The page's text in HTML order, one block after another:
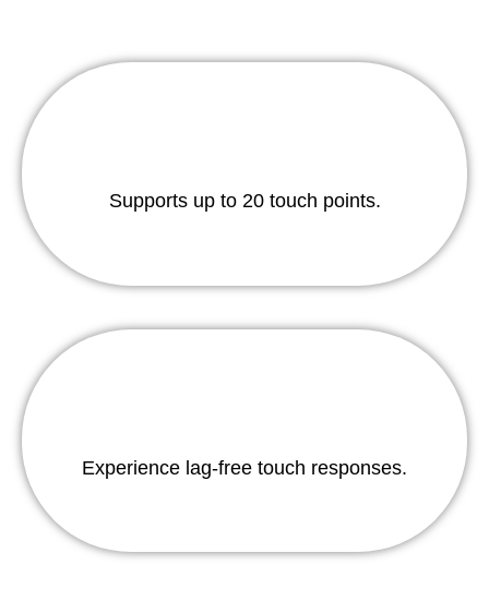
Supports up to 20 touch points.
Experience lag-free touch responses.